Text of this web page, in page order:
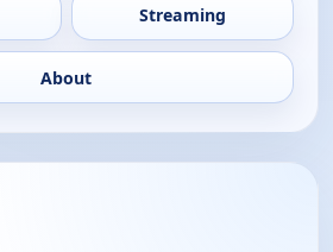
Streaming
About